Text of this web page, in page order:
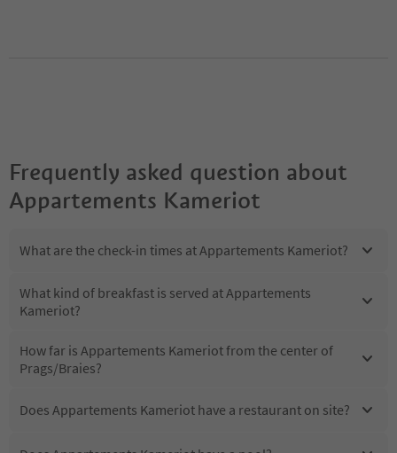
Frequently asked question about
Appartements Kameriot
What are the check-in times at Appartements Kameriot?
What kind of breakfast is served at Appartements
Kameriot?
How far is Appartements Kameriot from the center of
Prags/Braies?
Does Appartements Kameriot have a restaurant on site?